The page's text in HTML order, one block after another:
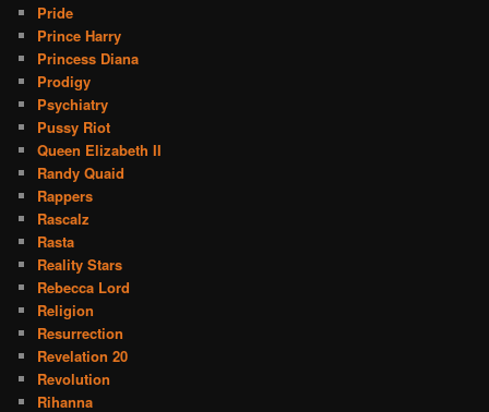
Pride
Prince Harry
Princess Diana
Prodigy
Psychiatry
Pussy Riot
Queen Elizabeth II
Randy Quaid
Rappers
Rascalz
Rasta
Reality Stars
Rebecca Lord
Religion
Resurrection
Revelation 20
Revolution
Rihanna